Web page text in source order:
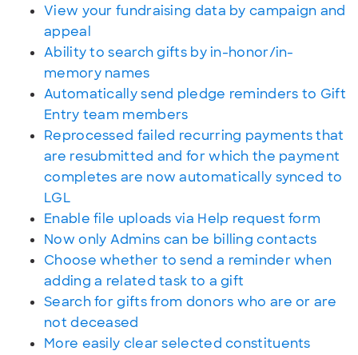
View your fundraising data by campaign and
appeal
Ability to search gifts by in-honor/in-
memory names
Automatically send pledge reminders to Gift
Entry team members
Reprocessed failed recurring payments that
are resubmitted and for which the payment
completes are now automatically synced to
LGL
Enable file uploads via Help request form
Now only Admins can be billing contacts
Choose whether to send a reminder when
adding a related task to a gift
Search for gifts from donors who are or are
not deceased
More easily clear selected constituents